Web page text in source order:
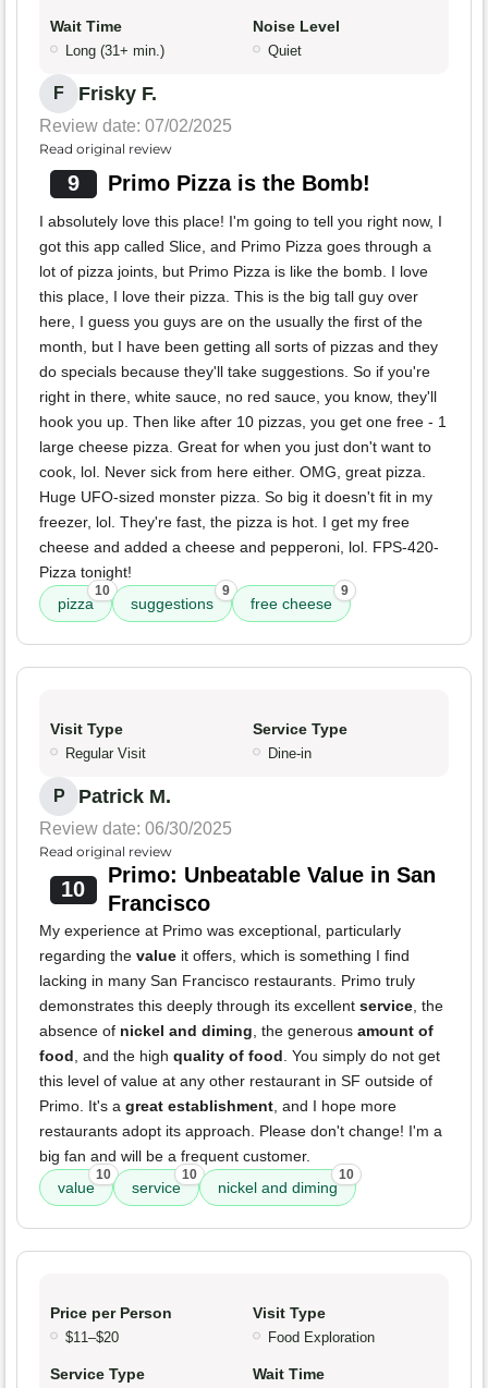
Wait Time
Long (31+ min.)
Noise Level
Quiet
F Frisky F.
Review date: 07/02/2025
Read original review
9 Primo Pizza is the Bomb!
I absolutely love this place! I'm going to tell you right now, I
got this app called Slice, and Primo Pizza goes through a
lot of pizza joints, but Primo Pizza is like the bomb. I love
this place, I love their pizza. This is the big tall guy over
here, I guess you guys are on the usually the first of the
month, but I have been getting all sorts of pizzas and they
do specials because they'll take suggestions. So if you're
right in there, white sauce, no red sauce, you know, they'll
hook you up. Then like after 10 pizzas, you get one free - 1
large cheese pizza. Great for when you just don't want to
cook, lol. Never sick from here either. OMG, great pizza.
Huge UFO-sized monster pizza. So big it doesn't fit in my
freezer, lol. They're fast, the pizza is hot. I get my free
cheese and added a cheese and pepperoni, lol. FPS-420-
Pizza tonight!
pizza
10
suggestions
9
free cheese
9
Visit Type
Regular Visit
Service Type
Dine-in
P Patrick M.
Review date: 06/30/2025
Read original review
10
Primo: Unbeatable Value in San
Francisco
My experience at Primo was exceptional, particularly
regarding the value it offers, which is something I find
lacking in many San Francisco restaurants. Primo truly
demonstrates this deeply through its excellent service, the
absence of nickel and diming, the generous amount of
food, and the high quality of food. You simply do not get
this level of value at any other restaurant in SF outside of
Primo. It's a great establishment, and I hope more
restaurants adopt its approach. Please don't change! I'm a
big fan and will be a frequent customer.
value
10
service
10
nickel and diming
10
Price per Person
$11–$20
Visit Type
Food Exploration
Service Type Wait Time